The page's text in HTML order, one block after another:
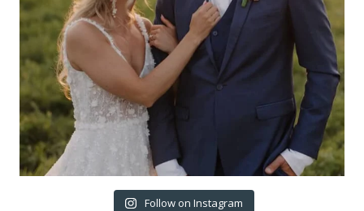
Follow on Instagram